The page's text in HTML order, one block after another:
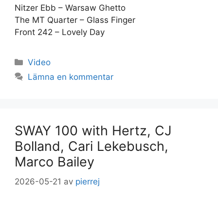
Nitzer Ebb – Warsaw Ghetto
The MT Quarter – Glass Finger
Front 242 – Lovely Day
Kategorier
Video
Lämna en kommentar
SWAY 100 with Hertz, CJ
Bolland, Cari Lekebusch,
Marco Bailey
2026-05-21 av pierrej